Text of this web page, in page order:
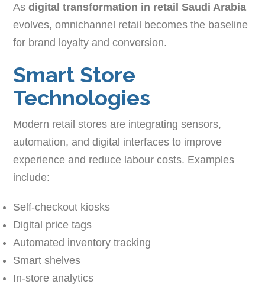
Asdigital transformation in retail Saudi Arabia
evolves, omnichannel retail becomes the baseline
for brand loyalty and conversion.
Smart Store
Technologies
Modern retail stores are integrating sensors,
automation, and digital interfaces to improve
experience and reduce labour costs. Examples
include:
Self-checkout kiosks
Digital price tags
Automated inventory tracking
Smart shelves
In-store analytics